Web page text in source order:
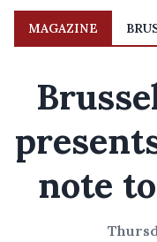
MAGAZINE
note